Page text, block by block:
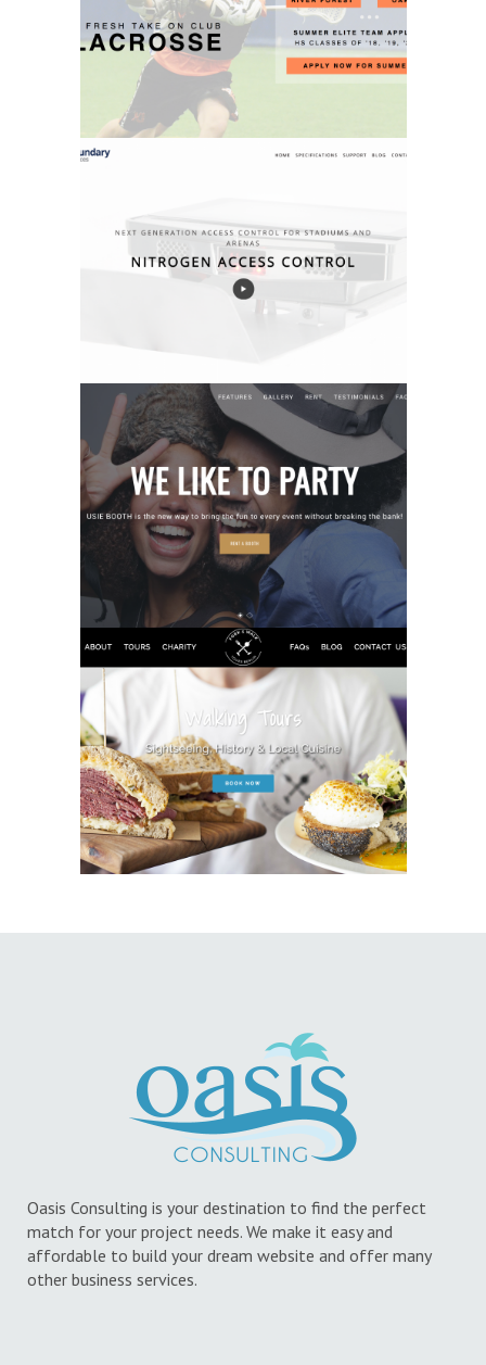
Oasis Consulting is your destination to find the perfect
match for your project needs. We make it easy and
affordable to build your dream website and offer many
other business services.